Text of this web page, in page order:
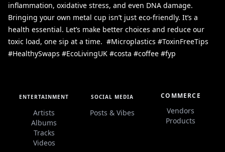
inflammation, oxidative stress, and even DNA damage. ㅤ
Bringing your own metal cup isn’t just eco-friendly. It’s a
health essential. Let’s make better choices and reduce our
toxic load, one sip at a time. ㅤ #Microplastics #ToxinFreeTips
#HealthySwaps #EcoLivingUK #costa #coffee #fyp
ENTERTAINMENT
Artists
Albums
Tracks
Videos
SOCIAL MEDIA
Posts & Vibes
COMMERCE
Vendors
Products